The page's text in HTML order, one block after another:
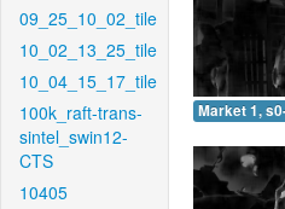
09_25_10_02_tile
10_02_13_25_tile
10_04_15_17_tile
100k_raft-trans-
sintel_swin12-
CTS
10405
Market 1,